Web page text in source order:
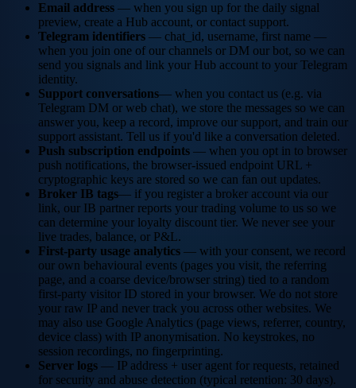
Email address — when you sign up for the daily signal
preview, create a Hub account, or contact support.
Telegram identifiers — chat_id, username, first name —
when you join one of our channels or DM our bot, so we can
send you signals and link your Hub account to your Telegram
identity.
Support conversations— when you contact us (e.g. via
Telegram DM or web chat), we store the messages so we can
answer you, keep a record, improve our support, and train our
support assistant. Tell us if you'd like a conversation deleted.
Push subscription endpoints — when you opt in to browser
push notifications, the browser-issued endpoint URL +
cryptographic keys are stored so we can fan out updates.
Broker IB tags— if you register a broker account via our
link, our IB partner reports your trading volume to us so we
can determine your loyalty discount tier. We never see your
live trades, balance, or P&L.
First-party usage analytics — with your consent, we record
our own behavioural events (pages you visit, the referring
page, and a coarse device/browser string) tied to a random
first-party visitor ID stored in your browser. We do not store
your raw IP and never track you across other websites. We
may also use Google Analytics (page views, referrer, country,
device class) with IP anonymisation. No keystrokes, no
session recordings, no fingerprinting.
Server logs — IP address + user agent for requests, retained
for security and abuse detection (typical retention: 30 days).